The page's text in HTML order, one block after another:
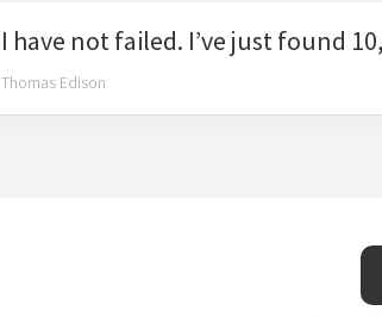
I have not failed. I’ve just found
Thomas Edison